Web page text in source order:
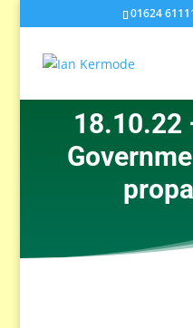
01624
18.10.22